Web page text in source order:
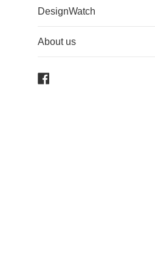
DesignWatch
About us